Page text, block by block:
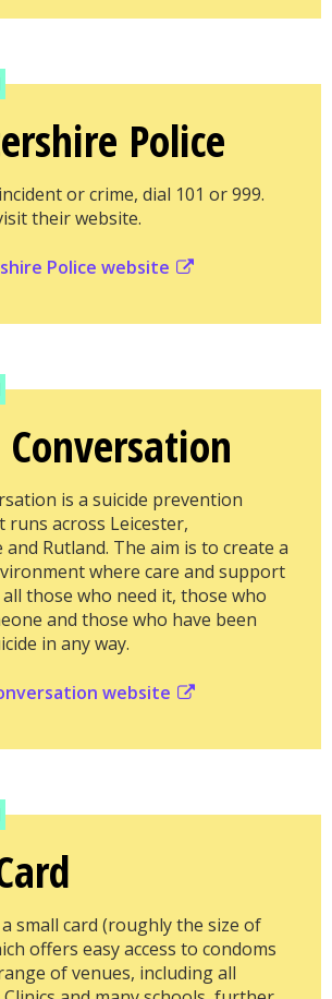
Police
or crime, dial 101 or 999.
their website.
Police website
is a suicide prevention
runs across Leicester,
Rutland. The aim is to create a
where care and support
those who need it, those who
and those who have been
in any way.
website
small card (roughly the size of
offers easy access to condoms
of venues, including all